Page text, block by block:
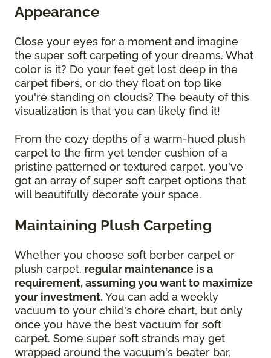
Appearance
Close your eyes for a moment and imagine
the super soft carpeting of your dreams. What
color is it? Do your feet get lost deep in the
carpet fibers, or do they float on top like
you're standing on clouds? The beauty of this
visualization is that you can likely find it!
From the cozy depths of a warm-hued plush
carpet to the firm yet tender cushion of a
pristine patterned or textured carpet, you've
got an array of super soft carpet options that
will beautifully decorate your space.
Maintaining Plush Carpeting
Whether you choose soft berber carpet or
plush carpet, regular maintenance is a
requirement, assuming you want to maximize
your investment. You can add a weekly
vacuum to your child's chore chart, but only
once you have the best vacuum for soft
carpet. Some super soft strands may get
wrapped around the vacuum's beater bar,